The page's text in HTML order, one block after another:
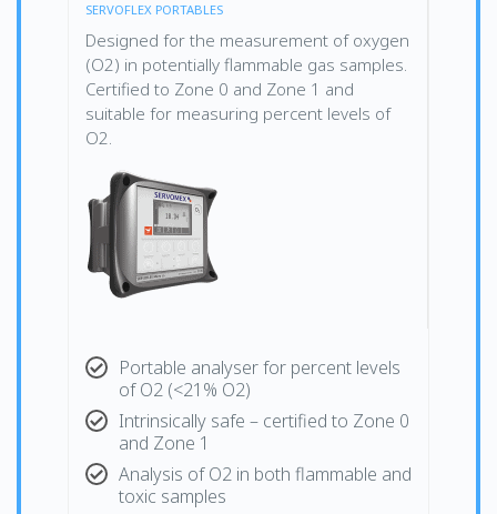
SERVOFLEX PORTABLES
Designed for the measurement of oxygen
(O2) in potentially flammable gas samples.
Certified to Zone 0 and Zone 1 and
suitable for measuring percent levels of
O2.
Portable analyser for percent levels
of O2 (<21% O2)
Intrinsically safe – certified to Zone 0
and Zone 1
Analysis of O2 in both flammable and
toxic samples